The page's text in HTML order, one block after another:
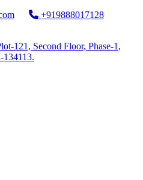
+919888017128
121, Second Floor, Phase-1,
134113.